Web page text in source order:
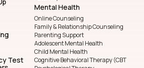
Test
Mental Health
Online Counseling
Family & Relationship Counseling
Parenting Support
Adolescent Mental Health
Child Mental Health
Cognitive Behavioral Therapy (CBT